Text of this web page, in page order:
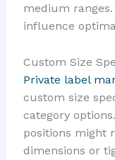
medium
influence
Custom Size
Private label
custom size
category
positions might
dimensions or